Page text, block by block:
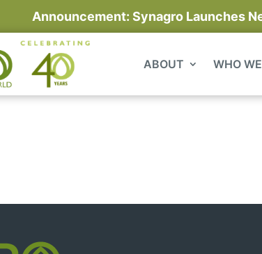
Announcement: Synagro Launches
ABOUT WHO